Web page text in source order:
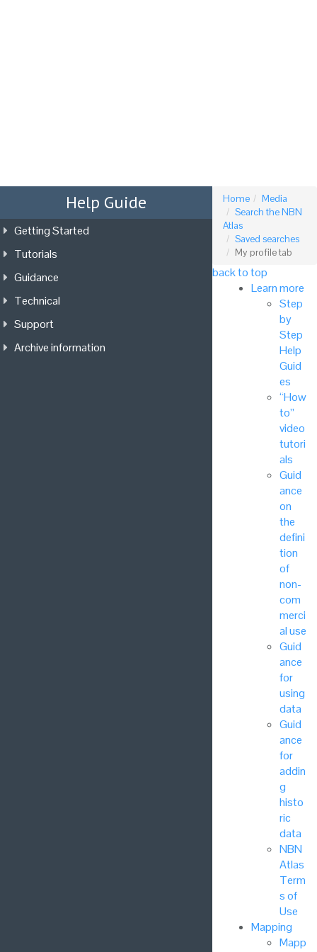
Home
Media
Search the NBN
Atlas
Saved searches
My profile tab
back to top
Learn more
Step
by
Step
Help
Guid
es
“How
to”
video
tutori
als
Guid
ance
on
the
defini
tion
of
non-
com
merci
al use
Guid
ance
for
using
data
Guid
ance
for
addin
g
histo
ric
data
NBN
Atlas
Term
s of
Use
Mapping
Mapp
Help Guide
Getting Started
Tutorials
Guidance
Technical
Support
Archive information